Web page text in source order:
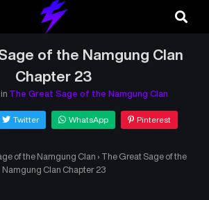
of the Namgung Clan
Chapter 23
The Great Sage of the Namgung Clan
Twitter WhatsApp Pinterest
of the Namgung Clan › The Great Sage of the
Namgung Clan Chapter 23